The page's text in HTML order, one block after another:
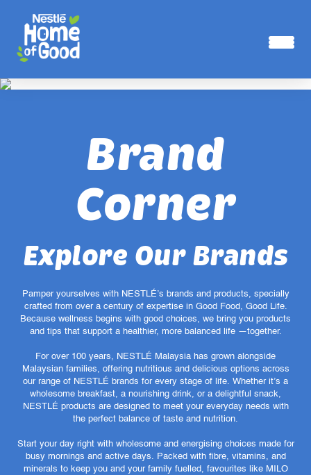
Brand
Corner
Explore Our Brands
Pamper yourselves with NESTLÉ’s brands and products, specially
crafted from over a century of expertise in Good Food, Good Life.
Because wellness begins with good choices, we bring you products
and tips that support a healthier, more balanced life —together.
For over 100 years, NESTLÉ Malaysia has grown alongside
Malaysian families, offering nutritious and delicious options across
our range of NESTLÉ brands for every stage of life. Whether it’s a
wholesome breakfast, a nourishing drink, or a delightful snack,
NESTLÉ products are designed to meet your everyday needs with
the perfect balance of taste and nutrition.
Start your day right with wholesome and energising choices made for
busy mornings and active days. Packed with fibre, vitamins, and
minerals to keep you and your family fuelled, favourites like MILO